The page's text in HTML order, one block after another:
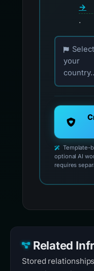
→
.
Choose
Select
your
Template-
optional AI
requires
Related
Stored